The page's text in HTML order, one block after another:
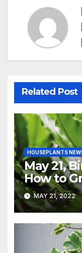
Related Post
HOUSEPLANTS
May 21,
How to
Nidus
MAY 21, 2022